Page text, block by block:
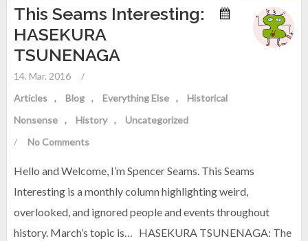
This Seams Interesting:
HASEKURA
TSUNENAGA
14. Mar. 2016
/
Articles
Blog Everything Else
Historical
Nonsense
History
Uncategorized
/
No Comments
Hello and Welcome, I’m Spencer Seams. This Seams
Interesting is a monthly column highlighting weird,
overlooked, and ignored people and events throughout
history. March’s topic is… HASEKURA TSUNENAGA: The